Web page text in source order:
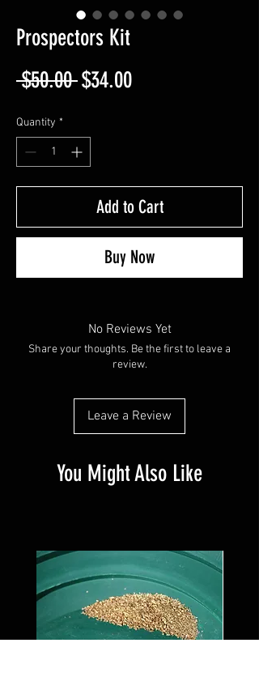
Prospectors Kit
$50.00 Regular
$34.00Sale
Quantity *
Add to Cart
Buy Now
No Reviews Yet
Share your thoughts. Be the first to leave a
review.
Leave a Review
You Might Also Like